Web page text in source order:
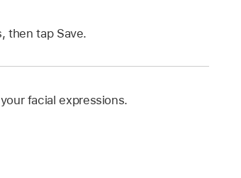
then tap Save.
facial expressions.